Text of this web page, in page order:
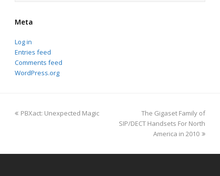
Meta
Log in
Entries feed
Comments feed
WordPress.org
previous
PBXact: Unexpected Magic
next
post:
The Gigaset Family of
SIP/DECT Handsets For North
America in 2010